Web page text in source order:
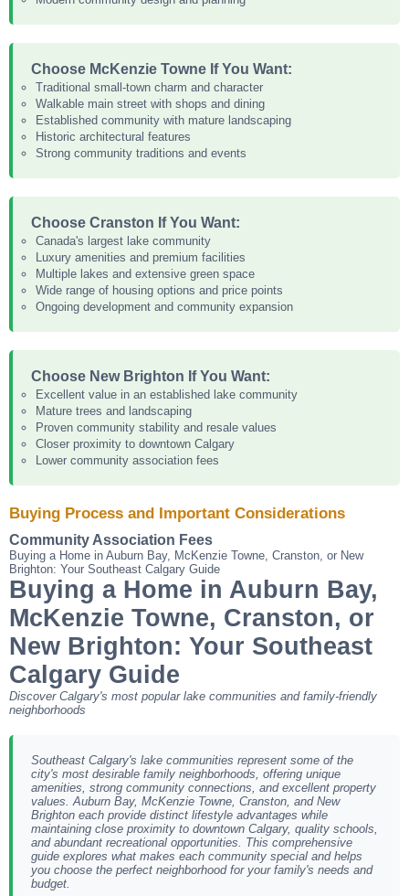
Choose McKenzie Towne If You Want:
Traditional small-town charm and character
Walkable main street with shops and dining
Established community with mature landscaping
Historic architectural features
Strong community traditions and events
Choose Cranston If You Want:
Canada's largest lake community
Luxury amenities and premium facilities
Multiple lakes and extensive green space
Wide range of housing options and price points
Ongoing development and community expansion
Choose New Brighton If You Want:
Excellent value in an established lake community
Mature trees and landscaping
Proven community stability and resale values
Closer proximity to downtown Calgary
Lower community association fees
Buying Process and Important Considerations
Community Association Fees
Buying a Home in Auburn Bay, McKenzie Towne, Cranston, or New
Brighton: Your Southeast Calgary Guide
Buying a Home in Auburn Bay,
McKenzie Towne, Cranston, or
New Brighton: Your Southeast
Calgary Guide
Discover Calgary's most popular lake communities and family-friendly
neighborhoods
Southeast Calgary's lake communities represent some of the
city's most desirable family neighborhoods, offering unique
amenities, strong community connections, and excellent property
values. Auburn Bay, McKenzie Towne, Cranston, and New
Brighton each provide distinct lifestyle advantages while
maintaining close proximity to downtown Calgary, quality schools,
and abundant recreational opportunities. This comprehensive
guide explores what makes each community special and helps
you choose the perfect neighborhood for your family's needs and
budget.